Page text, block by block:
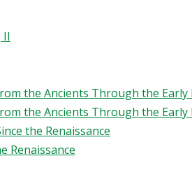
II
the Ancients Through the Early
the Ancients Through the Early
the Renaissance
Renaissance